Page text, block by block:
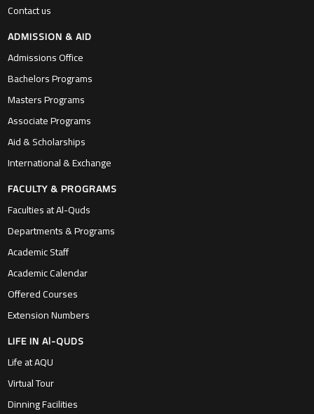
Contact us
ADMISSION & AID
Admissions Office
Bachelors Programs
Masters Programs
Associate Programs
Aid & Scholarships
International & Exchange
FACULTY & PROGRAMS
Faculties at Al-Quds
Departments & Programs
Academic Staff
Academic Calendar
Offered Courses
Extension Numbers
LIFE IN Al-QUDS
Life at AQU
Virtual Tour
Dinning Facilities